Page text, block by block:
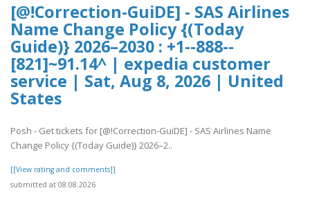
[@!Correction-GuiDE] - SAS Airlines
Name Change Policy {(Today
Guide)} 2026–2030 : +1--888--
[821]~91.14^ | expedia customer
service | Sat, Aug 8, 2026 | United
States
Posh - Get tickets for [@!Correction-GuiDE] - SAS Airlines Name
Change Policy {(Today Guide)} 2026–2..
[[View rating and comments]]
submitted at 08.08.2026